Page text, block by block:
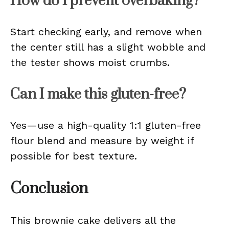
Start checking early, and remove when
the center still has a slight wobble and
the tester shows moist crumbs.
Can I make this gluten-free?
Yes—use a high-quality 1:1 gluten-free
flour blend and measure by weight if
possible for best texture.
Conclusion
This brownie cake delivers all the